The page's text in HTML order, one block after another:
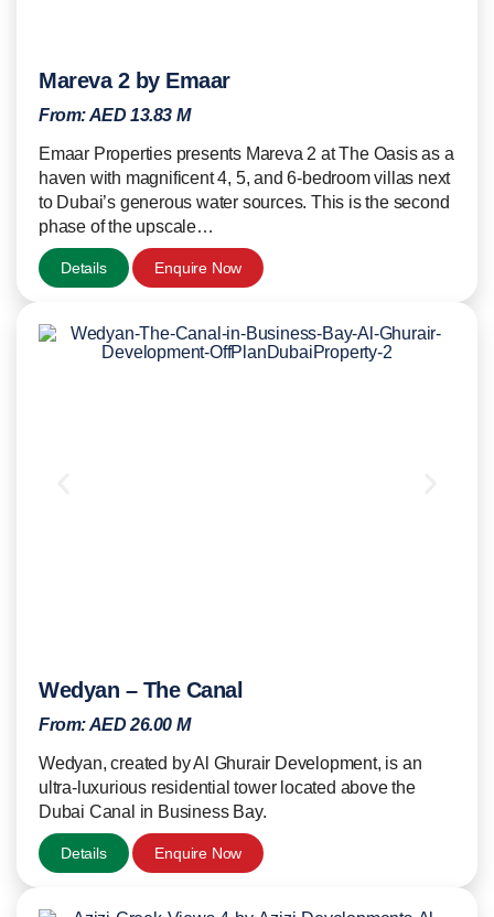
Mareva 2 by Emaar
From:AED 13.83 M
Emaar Properties presents Mareva 2 at The Oasis as a
haven with magnificent 4, 5, and 6-bedroom villas next
to Dubai’s generous water sources. This is the second
phase of the upscale…
Details Enquire Now
Wedyan – The Canal
From:AED 26.00 M
Wedyan, created by Al Ghurair Development, is an
ultra-luxurious residential tower located above the
Dubai Canal in Business Bay.
Details Enquire Now